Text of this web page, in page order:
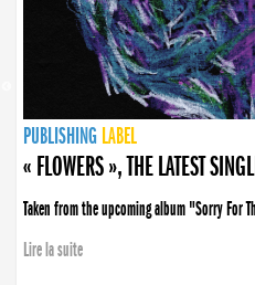
PUBLISHING LABEL
PUBLISHING LABEL
« FLOWERS », THE LATEST
Taken from the upcoming album "Sorry For
Lire la suite
PUBLISHING LABEL
LABEL
PUBLISHING LABEL
LABEL